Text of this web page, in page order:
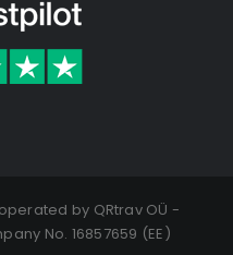
by QRtrav OÜ -
No. 16857659 (EE)